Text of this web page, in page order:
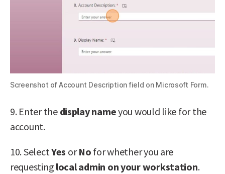
Screenshot of Account Description field on Microsoft Form.
9. Enter the display nameyou would like for the
account.
10. SelectYes orNo for whether you are
requesting local admin on your workstation.